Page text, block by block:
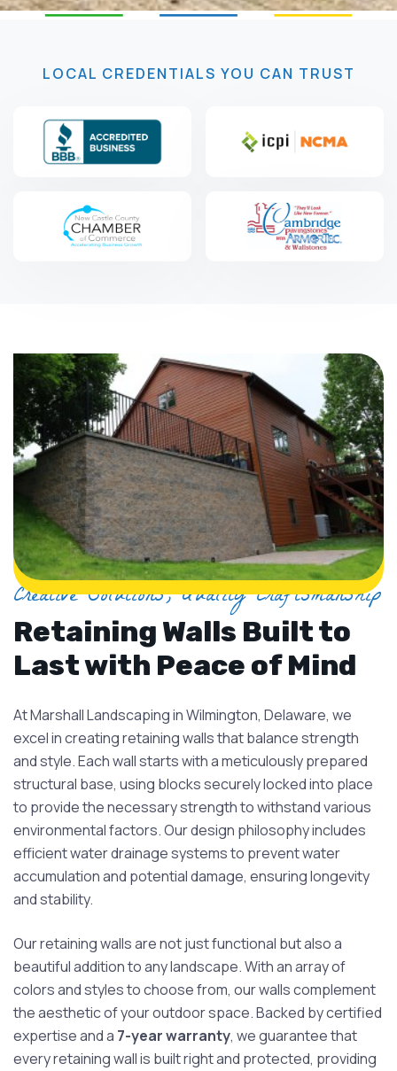
LOCAL CREDENTIALS YOU CAN TRUST
Creative Solutions, Quality Craftsmanship
Retaining Walls Built to
Last with Peace of Mind
At Marshall Landscaping in Wilmington, Delaware, we
excel in creating retaining walls that balance strength
and style. Each wall starts with a meticulously prepared
structural base, using blocks securely locked into place
to provide the necessary strength to withstand various
environmental factors. Our design philosophy includes
efficient water drainage systems to prevent water
accumulation and potential damage, ensuring longevity
and stability.
Our retaining walls are not just functional but also a
beautiful addition to any landscape. With an array of
colors and styles to choose from, our walls complement
the aesthetic of your outdoor space. Backed by certified
expertise and a 7-year warranty, we guarantee that
every retaining wall is built right and protected, providing